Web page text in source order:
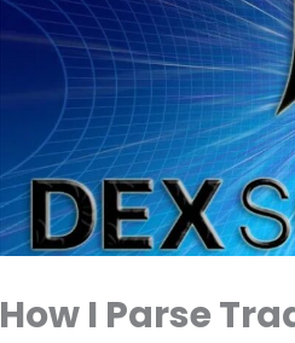
How I Parse